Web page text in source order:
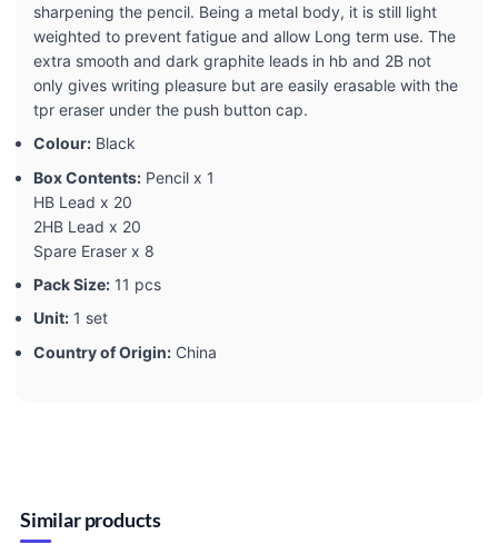
sharpening the pencil. Being a metal body, it is still light
weighted to prevent fatigue and allow Long term use. The
extra smooth and dark graphite leads in hb and 2B not
only gives writing pleasure but are easily erasable with the
tpr eraser under the push button cap.
Colour: Black
Box Contents: Pencil x 1
HB Lead x 20
2HB Lead x 20
Spare Eraser x 8
Pack Size: 11 pcs
Unit: 1 set
Country of Origin: China
Similar products